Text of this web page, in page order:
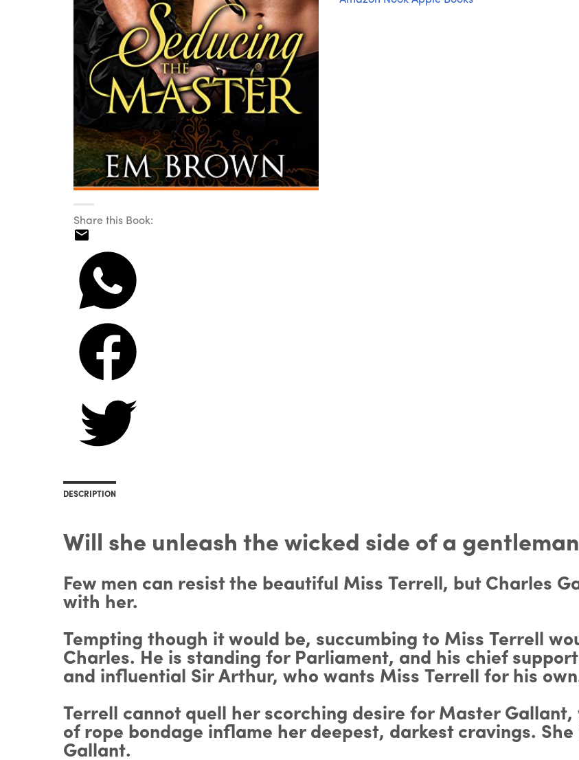
Share this Book:
DESCRIPTION
Will she unleash the wicked side of a
Few men can resist the beautiful Miss Terrell, but Charles
with her.
Tempting though it would be, succumbing to Miss Terrell
Charles. He is standing for Parliament, and his chief
and influential Sir Arthur, who wants Miss Terrell for his
Terrell cannot quell her scorching desire for Master
of rope bondage inflame her deepest, darkest cravings.
Gallant.